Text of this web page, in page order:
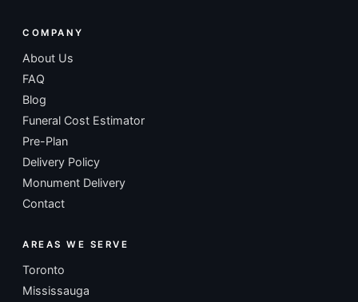
COMPANY
About Us
FAQ
Blog
Funeral Cost Estimator
Pre-Plan
Delivery Policy
Monument Delivery
Contact
AREAS WE SERVE
Toronto
Mississauga